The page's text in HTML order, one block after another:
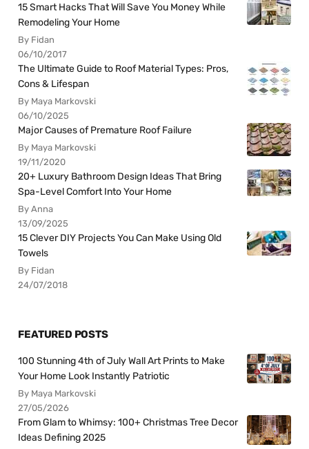
15 Smart Hacks That Will Save You Money While
Remodeling Your Home
By Fidan
06/10/2017
The Ultimate Guide to Roof Material Types: Pros,
Cons & Lifespan
By Maya Markovski
06/10/2025
Major Causes of Premature Roof Failure
By Maya Markovski
19/11/2020
20+ Luxury Bathroom Design Ideas That Bring
Spa-Level Comfort Into Your Home
By Anna
13/09/2025
15 Clever DIY Projects You Can Make Using Old
Towels
By Fidan
24/07/2018
FEATURED POSTS
100 Stunning 4th of July Wall Art Prints to Make
Your Home Look Instantly Patriotic
By Maya Markovski
27/05/2026
From Glam to Whimsy: 100+ Christmas Tree Decor
Ideas Defining 2025